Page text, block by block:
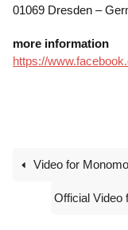
01069 Dresden –
more information
https://
Video for
Official Video